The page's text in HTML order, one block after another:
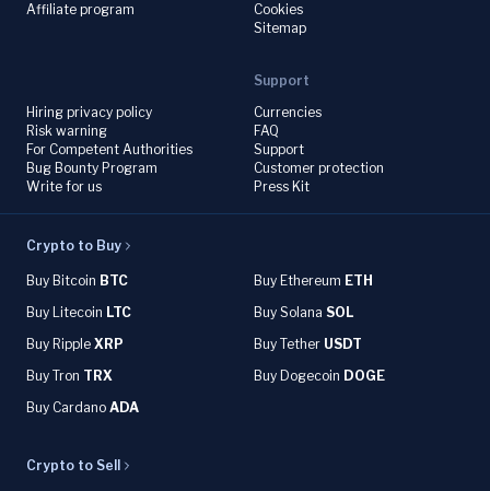
Affiliate program
Cookies
Sitemap
Hiring privacy policy
Risk warning
For Competent Authorities
Bug Bounty Program
Write for us
Support
Currencies
FAQ
Support
Customer protection
Press Kit
Crypto to Buy
Buy Bitcoin BTC Buy Ethereum ETH
Buy Litecoin LTC Buy Solana SOL
Buy Ripple XRP Buy Tether USDT
Buy Tron TRX Buy Dogecoin DOGE
Buy Cardano ADA
Crypto to Sell